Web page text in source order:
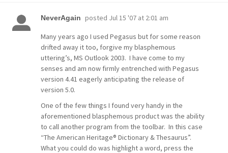
NeverAgain posted Jul 15 '07 at 2:01 am
Many years ago I used Pegasus but for some reason
drifted away it too, forgive my blasphemous
uttering’s, MS Outlook 2003. I have come to my
senses and am now firmly entrenched with Pegasus
version 4.41 eagerly anticipating the release of
version 5.0.
One of the few things I found very handy in the
aforementioned blasphemous product was the ability
to call another program from the toolbar. In this case
“The American Heritage® Dictionary & Thesaurus”.
What you could do was highlight a word, press the